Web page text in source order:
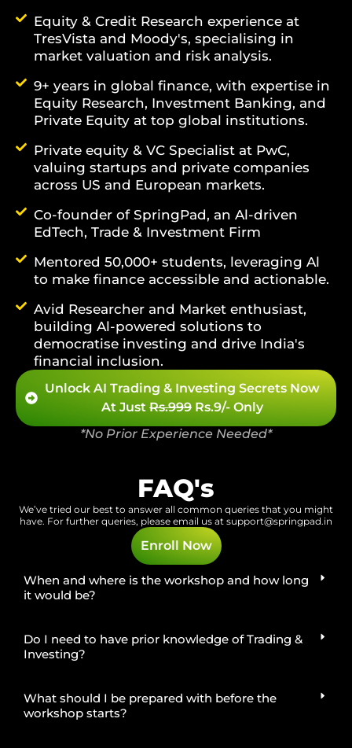
Equity & Credit Research experience at
TresVista and Moody's, specialising in
market valuation and risk analysis.
9+ years in global finance, with expertise in
Equity Research, Investment Banking, and
Private Equity at top global institutions.
Private equity & VC Specialist at PwC,
valuing startups and private companies
across US and European markets.
Co-founder of SpringPad, an Al-driven
EdTech, Trade & Investment Firm
Mentored 50,000+ students, leveraging Al
to make finance accessible and actionable.
Avid Researcher and Market enthusiast,
building Al-powered solutions to
democratise investing and drive India's
financial inclusion.
Unlock AI Trading & Investing Secrets Now
At Just Rs.999 Rs.9/- Only
*No Prior Experience Needed*
FAQ's
We’ve tried our best to answer all common queries that you might
have. For further queries, please email us at support@springpad.in
Enroll Now
When and where is the workshop and how long
it would be?
Do I need to have prior knowledge of Trading &
Investing?
What should I be prepared with before the
workshop starts?